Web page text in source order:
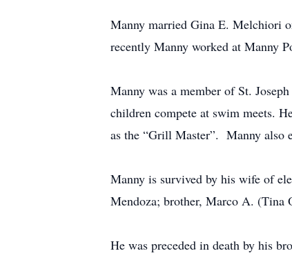
Manny married Gina E. Melchiori
recently Manny worked at Manny
Manny was a member of St.
children compete at swim meets.
as the “Grill Master”. Manny also
Manny is survived by his wife of
Mendoza; brother, Marco A. (Tina
He was preceded in death by his